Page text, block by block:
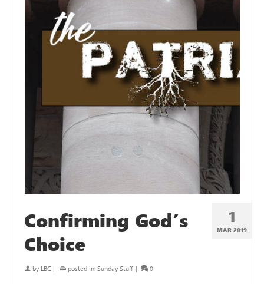
1
MAR 2019
Confirming God’s
Choice
by LBC | posted in: Sunday Stuff | 0